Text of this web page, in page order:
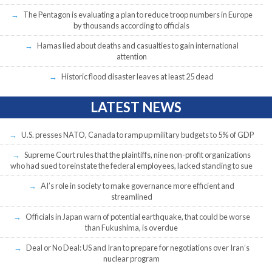
The Pentagon is evaluating a plan to reduce troop numbers in Europe
by thousands according to officials
Hamas lied about deaths and casualties to gain international
attention
Historic flood disaster leaves at least 25 dead
LATEST NEWS
U.S. presses NATO, Canada to ramp up military budgets to 5% of GDP
Supreme Court rules that the plaintiffs, nine non-profit organizations
who had sued to reinstate the federal employees, lacked standing to sue
AI’s role in society to make governance more efficient and
streamlined
Officials in Japan warn of potential earthquake, that could be worse
than Fukushima, is overdue
Deal or No Deal: US and Iran to prepare for negotiations over Iran’s
nuclear program